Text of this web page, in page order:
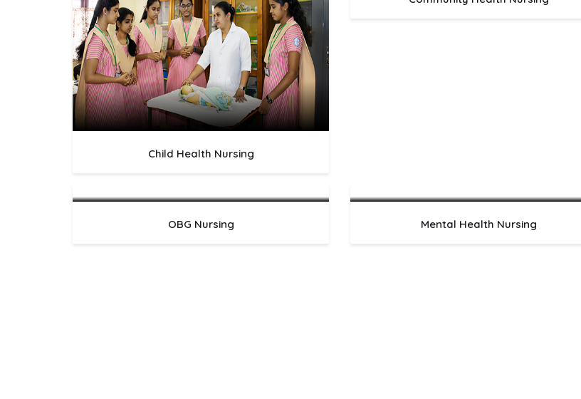
Child Health Nursing
OBG Nursing Mental Health Nursing